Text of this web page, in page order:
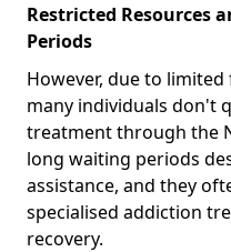
Restricted Resources
Periods
However, due to
many individuals don't
treatment through the
long waiting periods
assistance, and they
specialised addiction
recovery.